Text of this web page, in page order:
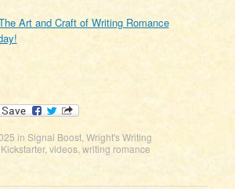
Art and Craft of Writing Romance
in Signal Boost,Wright's Writing
Kickstarter,videos,writing romance